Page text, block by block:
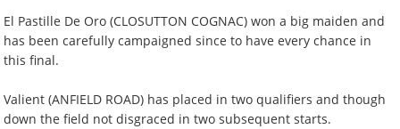
El Pastille De Oro (CLOSUTTON COGNAC) won a big maiden and
has been carefully campaigned since to have every chance in
this final.
Valient (ANFIELD ROAD) has placed in two qualifiers and though
down the field not disgraced in two subsequent starts.